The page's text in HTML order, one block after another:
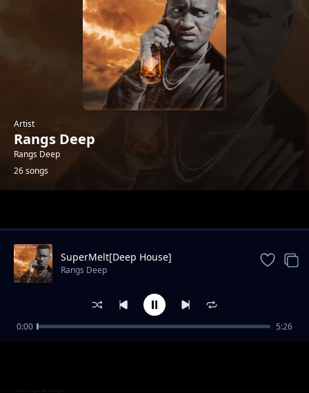
Artist
Rangs Deep
Rangs Deep
26 songs
Rangs Deep
Rangs Deep
SuperMelt[Deep House]
Rangs Deep
0:00 5:26